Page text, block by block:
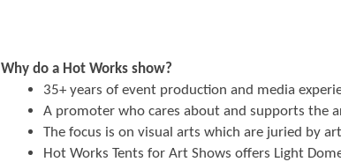
Why do a Hot Works show?
35+ years of event production and media
A promoter who cares about and supports the
The focus is on visual arts which are juried by
Hot Works Tents for Art Shows offers Light